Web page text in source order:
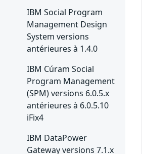
IBM Social Program
Management Design
System versions
antérieures à 1.4.0
IBM Cúram Social
Program Management
(SPM) versions 6.0.5.x
antérieures à 6.0.5.10
iFix4
IBM DataPower
Gateway versions 7.1.x